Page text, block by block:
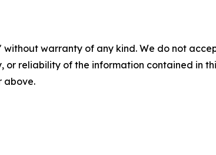
without warranty of any kind. We do not
or reliability of the information contained in
above.